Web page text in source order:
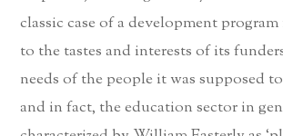
classic case of a development
to the tastes and interests of its
needs of the people it was supposed
and in fact, the education sector in